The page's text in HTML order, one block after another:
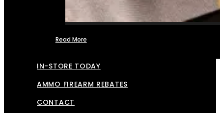
Read More
IN-STORE TODAY
AMMO FIREARM REBATES
CONTACT